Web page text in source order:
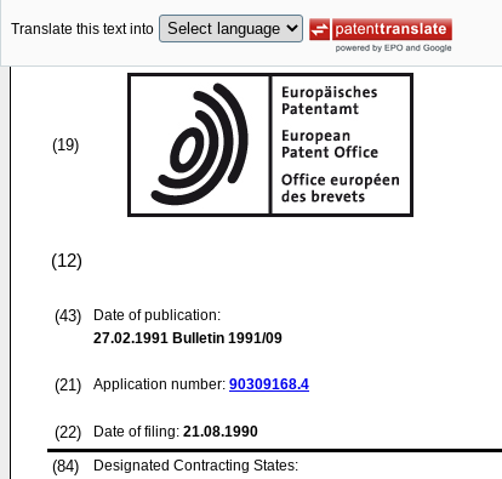
Translate this text into
(19)
(12)
(43)
Date of publication:
27.02.1991 Bulletin 1991/09
(21) Application number: 90309168.4
(22) Date of filing: 21.08.1990
(84)
Designated Contracting States: